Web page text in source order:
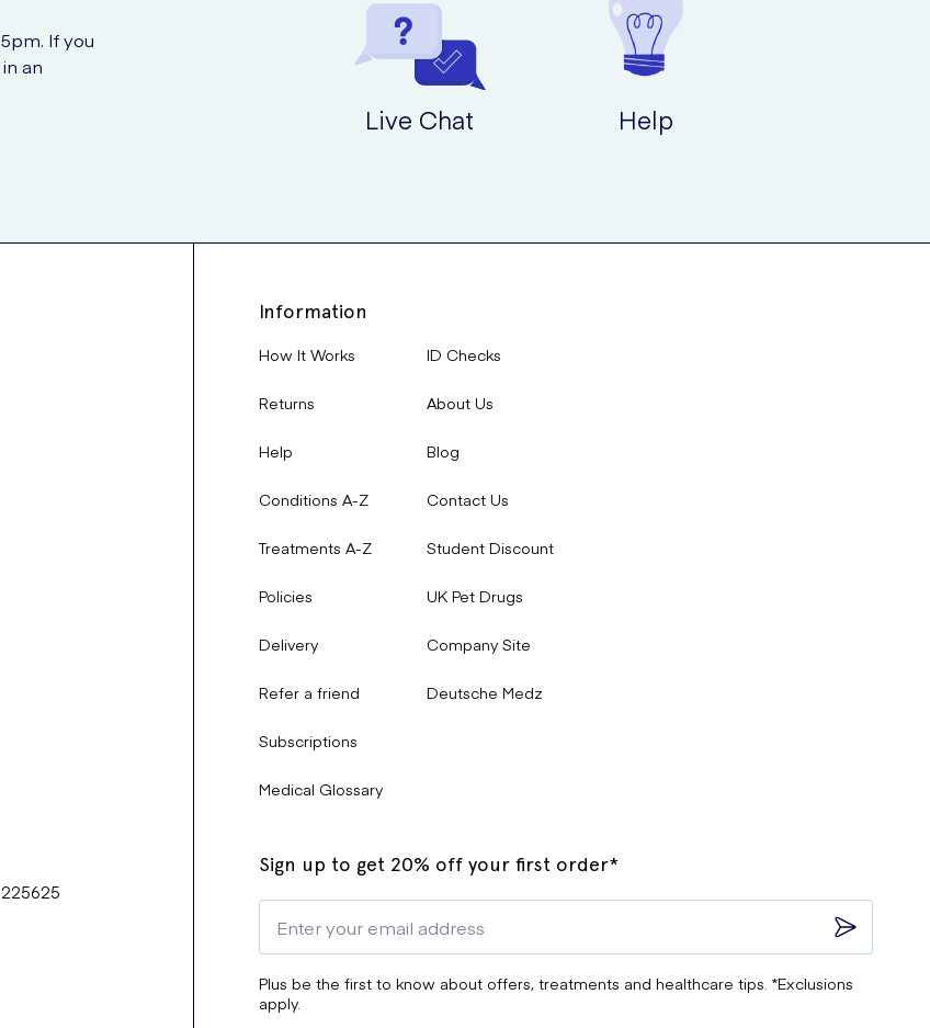
If you
in an
Live Chat Help
Information
How It Works
Returns
Help
Conditions A-Z
Treatments A-Z
Policies
Delivery
Refer a friend
Subscriptions
Medical Glossary
ID Checks
About Us
Blog
Contact Us
Student Discount
UK Pet Drugs
Company Site
Deutsche Medz
Sign up to get 20% off your first order*
Plus be the first to know about offers, treatments and healthcare tips. *Exclusions
apply.